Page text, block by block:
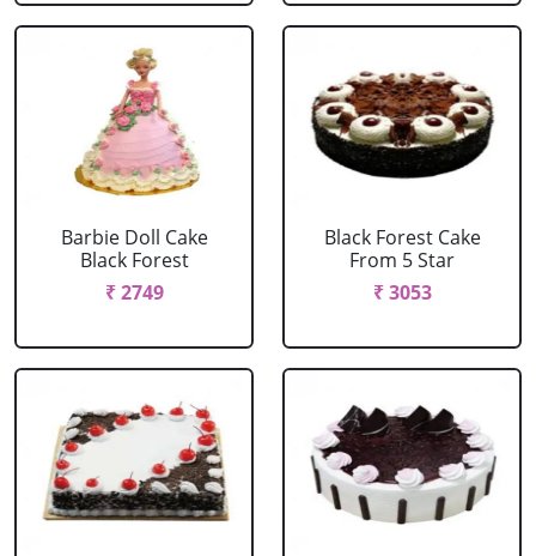
Barbie Doll Cake
Black Forest
₹ 2749
Black Forest Cake
From 5 Star
₹ 3053